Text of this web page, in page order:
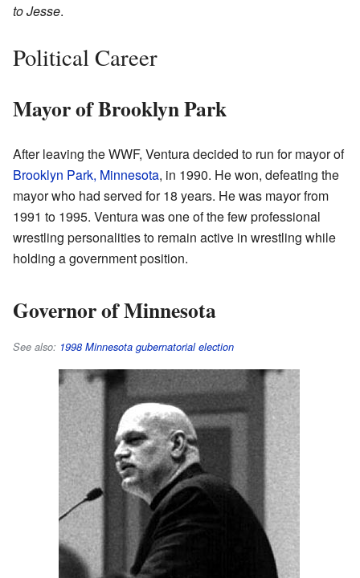
to Jesse.
Political Career
Mayor of Brooklyn Park
After leaving the WWF, Ventura decided to run for mayor of
Brooklyn Park, Minnesota, in 1990. He won, defeating the
mayor who had served for 18 years. He was mayor from
1991 to 1995. Ventura was one of the few professional
wrestling personalities to remain active in wrestling while
holding a government position.
Governor of Minnesota
See also: 1998 Minnesota gubernatorial election